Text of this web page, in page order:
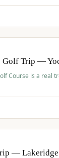
Course.
tourism surcharges.
Trip —
Course is a real
—